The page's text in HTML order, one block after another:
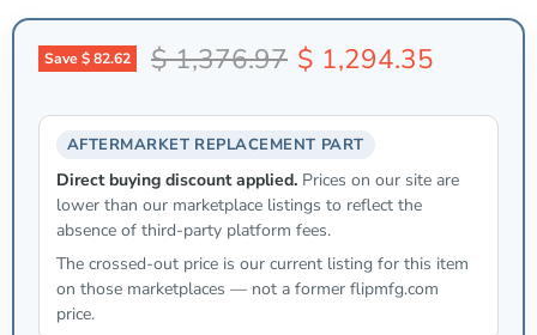
Save$ 82.62 Original price
$ 1,376.97 Current price
$ 1,294.35
AFTERMARKET REPLACEMENT PART
Direct buying discount applied. Prices on our site are
lower than our marketplace listings to reflect the
absence of third-party platform fees.
The crossed-out price is our current listing for this item
on those marketplaces — not a former flipmfg.com
price.